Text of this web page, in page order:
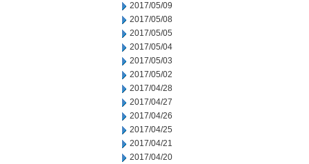
2017/05/09
2017/05/08
2017/05/05
2017/05/04
2017/05/03
2017/05/02
2017/04/28
2017/04/27
2017/04/26
2017/04/25
2017/04/21
2017/04/20